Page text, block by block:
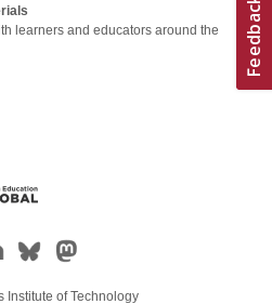
learners and educators around the
of Technology